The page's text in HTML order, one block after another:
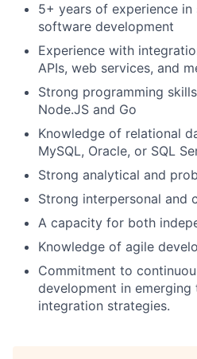
5+ years of experience
software development
Experience with
APIs, web services, and
Strong programming
Node.JS and Go
Knowledge of relational
MySQL, Oracle, or SQL
Strong analytical and
Strong interpersonal and
A capacity for both
Knowledge of agile
Commitment to
development in emerging
integration strategies.